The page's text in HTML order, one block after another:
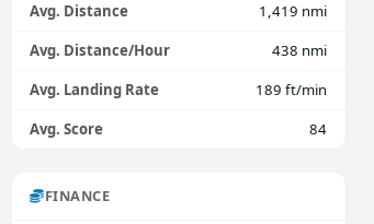
Avg. Distance
1,419 nmi
Avg. Distance/Hour
438 nmi
Avg. Landing Rate
189 ft/min
Avg. Score
84
FINANCE